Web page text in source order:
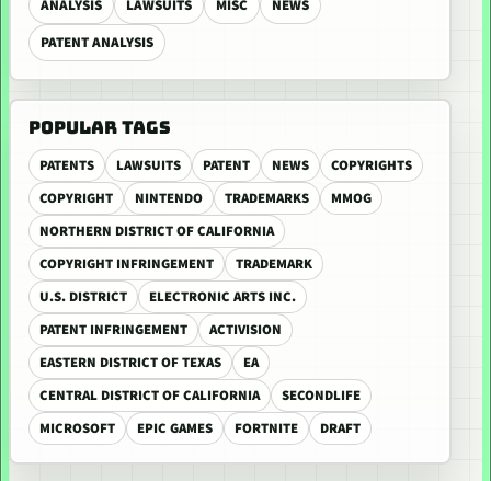
ANALYSIS LAWSUITS MISC
NEWS
PATENT ANALYSIS
POPULAR TAGS
PATENTS LAWSUITS PATENT NEWS
COPYRIGHTS
COPYRIGHT
NINTENDO TRADEMARKS
MMOG
NORTHERN DISTRICT OF CALIFORNIA
COPYRIGHT INFRINGEMENT
TRADEMARK
U.S. DISTRICT
ELECTRONIC ARTS INC.
PATENT INFRINGEMENT
ACTIVISION
EASTERN DISTRICT OF TEXAS
EA
CENTRAL DISTRICT OF CALIFORNIA
SECONDLIFE
MICROSOFT
EPIC GAMES FORTNITE DRAFT